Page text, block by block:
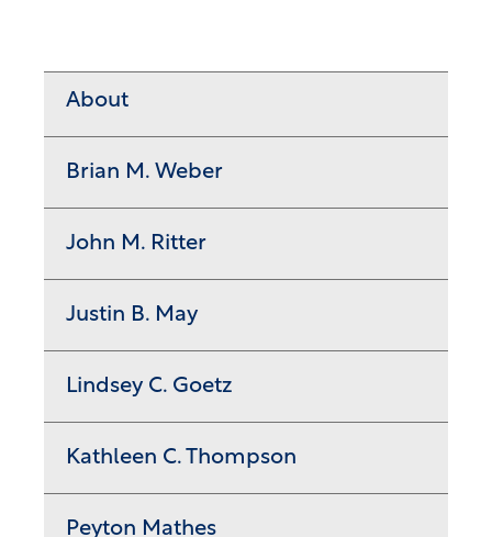
About
Brian M. Weber
John M. Ritter
Justin B. May
Lindsey C. Goetz
Kathleen C. Thompson
Peyton Mathes